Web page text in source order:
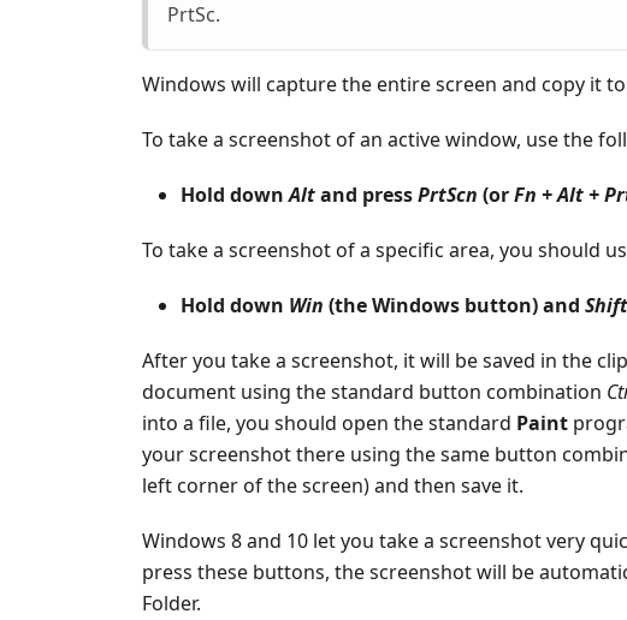
PrtSc.
Windows will capture the entire screen and copy it
To take a screenshot of an active window, use the
Hold downAltand pressPrtScn (orFn + Alt +
To take a screenshot of a specific area, you should
Hold down Win (the Windows button) and Shift
After you take a screenshot, it will be saved in the
document using the standard button combination
into a file, you should open the standard Paint
your screenshot there using the same button
left corner of the screen) and then save it.
Windows 8 and 10 let you take a screenshot very
press these buttons, the screenshot will be
Folder.